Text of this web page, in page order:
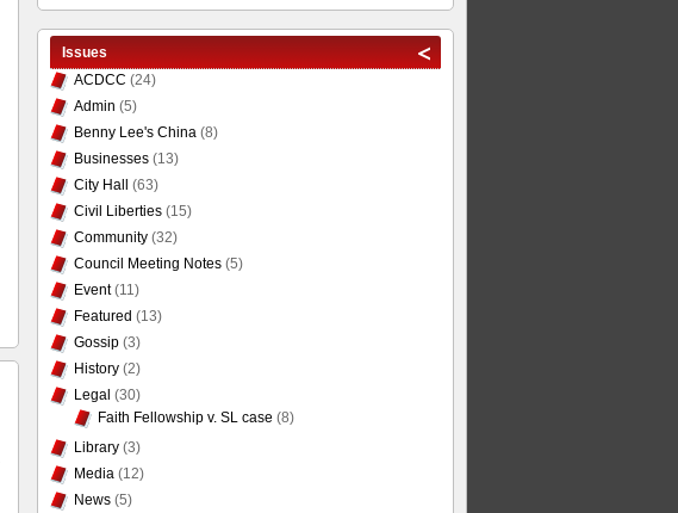
Issues
ACDCC (24)
Admin (5)
Benny Lee's China(8)
Businesses(13)
City Hall
(63)
Civil Liberties(15)
Community(32)
Council Meeting Notes(5)
Event(11)
Featured (13)
Gossip(3)
History(2)
Legal (30)
Faith Fellowship v. SL case (8)
Library(3)
Media(12)
News(5)